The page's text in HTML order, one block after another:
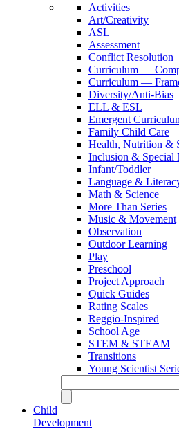
Activities
Art/Creativity
ASL
Assessment
Conflict Resolution
Curriculum —
Curriculum —
Diversity/Anti-Bias
ELL & ESL
Emergent
Family Child Care
Health, Nutrition &
Inclusion & Special
Infant/Toddler
Language &
Math & Science
More Than Series
Music & Movement
Observation
Outdoor Learning
Play
Preschool
Project Approach
Quick Guides
Rating Scales
Reggio-Inspired
School Age
STEM & STEAM
Transitions
Young Scientist
Child
Development